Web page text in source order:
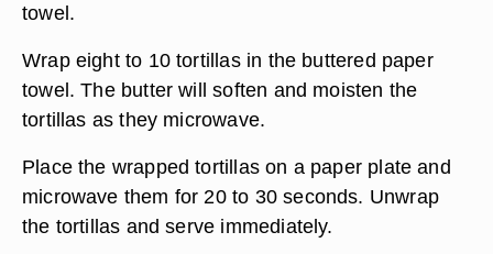
towel.
Wrap eight to 10 tortillas in the buttered paper
towel. The butter will soften and moisten the
tortillas as they microwave.
Place the wrapped tortillas on a paper plate and
microwave them for 20 to 30 seconds. Unwrap
the tortillas and serve immediately.